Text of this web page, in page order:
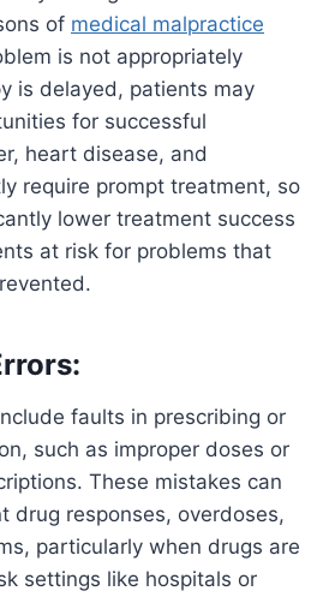
of medical malpractice
is not appropriately
is delayed, patients may
for successful
heart disease, and
require prompt treatment, so
lower treatment success
at risk for problems that
faults in prescribing or
such as improper doses or
These mistakes can
drug responses, overdoses,
particularly when drugs are
settings like hospitals or